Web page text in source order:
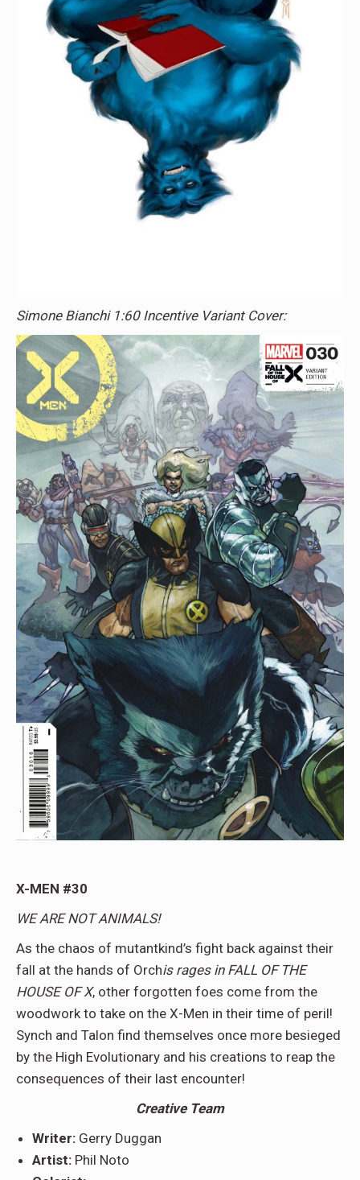
Simone Bianchi 1:60 Incentive Variant Cover:
X-MEN #30
WE ARE NOT ANIMALS!
As the chaos of mutantkind’s fight back against their
fall at the hands of Orchis rages in FALL OF THE
HOUSE OF X, other forgotten foes come from the
woodwork to take on the X-Men in their time of peril!
Synch and Talon find themselves once more besieged
by the High Evolutionary and his creations to reap the
consequences of their last encounter!
Creative Team
Writer: Gerry Duggan
Artist: Phil Noto